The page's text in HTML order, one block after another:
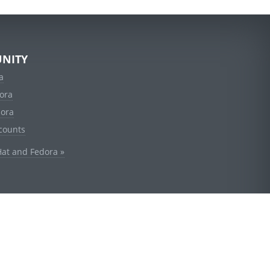
and Fedora »